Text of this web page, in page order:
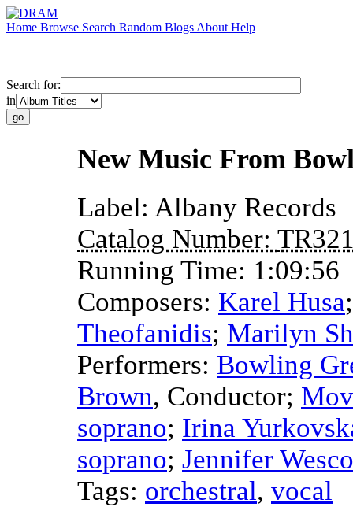
Home Browse Search Random Blogs About Help
Search for:
in
New Music From
Label: Albany Records
Catalog Number:
Running Time: 1:09:56
Composers: Karel Husa
Theofanidis; Marilyn
Performers: Bowling
Brown, Conductor;
soprano; Irina
soprano; Jennifer Wesco
Tags: orchestral, vocal